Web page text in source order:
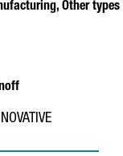
Other types